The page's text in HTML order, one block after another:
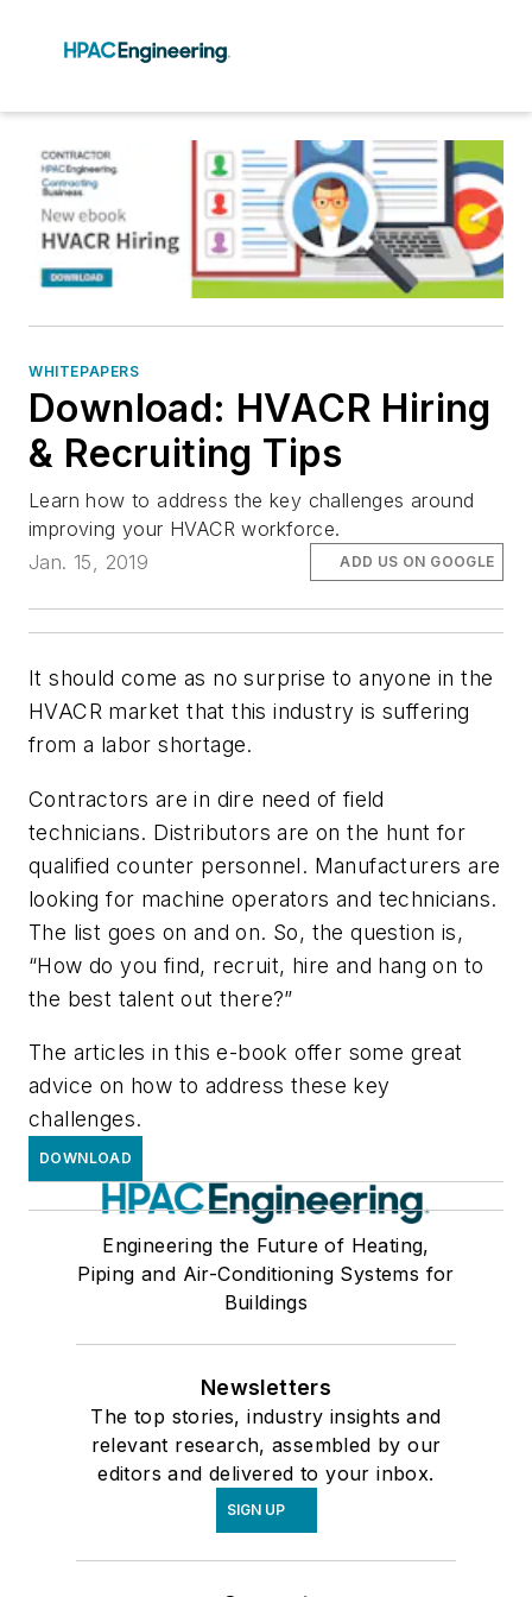
WHITEPAPERS
Download: HVACR Hiring
& Recruiting Tips
Learn how to address the key challenges around
improving your HVACR workforce.
Jan. 15, 2019
ADD US ON GOOGLE
It should come as no surprise to anyone in the
HVACR market that this industry is suffering
from a labor shortage.
Contractors are in dire need of field
technicians. Distributors are on the hunt for
qualified counter personnel. Manufacturers are
looking for machine operators and technicians.
The list goes on and on. So, the question is,
“How do you find, recruit, hire and hang on to
the best talent out there?”
The articles in this e-book offer some great
advice on how to address these key
challenges.
DOWNLOAD
Engineering the Future of Heating,
Piping and Air-Conditioning Systems for
Buildings
Newsletters
The top stories, industry insights and
relevant research, assembled by our
editors and delivered to your inbox.
SIGN UP